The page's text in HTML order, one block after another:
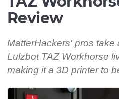
Review
MatterHackers' pros take
Lulzbot TAZ Workhorse
making it a 3D printer to